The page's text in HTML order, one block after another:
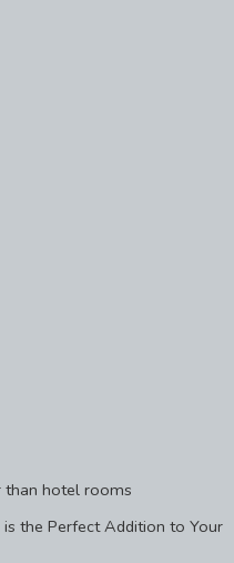
than hotel rooms
the Perfect Addition to Your